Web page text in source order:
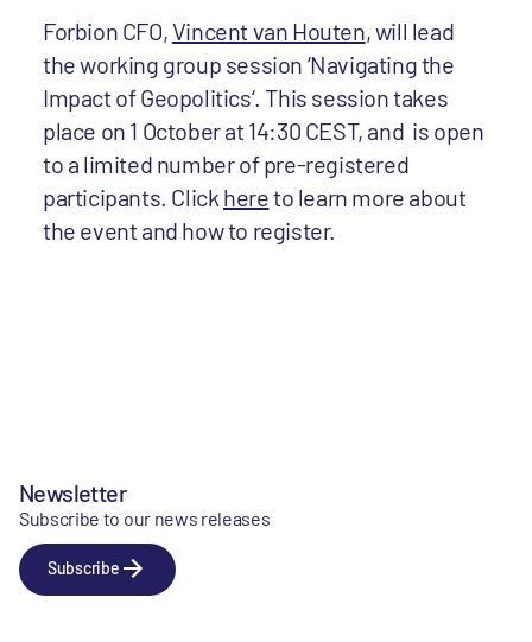
Forbion CFO,Vincent van Houten, will lead
the working group session ‘Navigating the
Impact of Geopolitics‘. This session takes
place on 1 October at 14:30 CEST, and is open
to a limited number of pre-registered
participants. Click hereto learn more about
the event and how to register.
Newsletter
Subscribe to our news releases
Subscribe